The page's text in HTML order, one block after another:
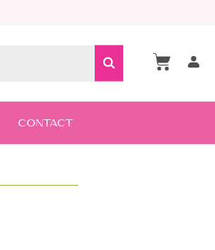
CONTACT